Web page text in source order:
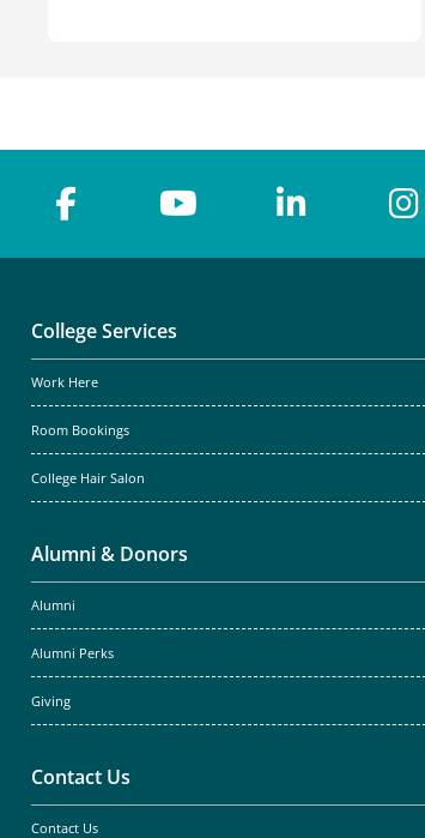
College Services
Work Here
Room Bookings
College Hair Salon
Alumni & Donors
Alumni
Alumni Perks
Giving
Contact Us
Contact Us